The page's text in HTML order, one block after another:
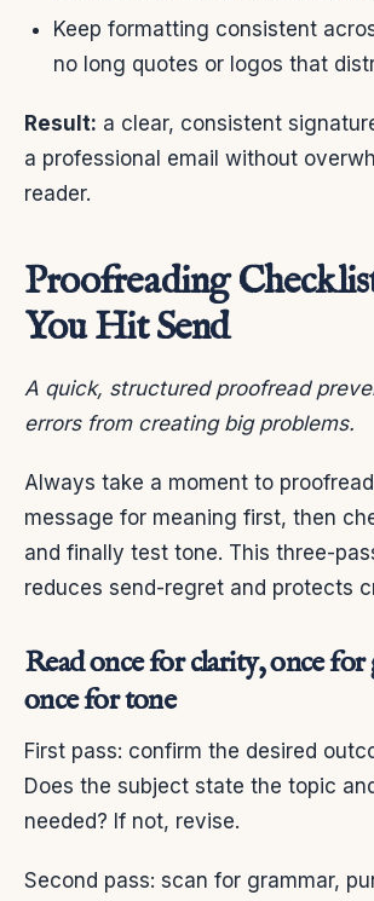
Keep formatting consistent
no long quotes or logos that
Result: a clear, consistent
a professional email without
reader.
Proofreading
You Hit Send
A quick, structured proofread
errors from creating big problems.
Always take a moment to
message for meaning first, then
and finally test tone. This three-
reduces send-regret and protects
Read once for clarity, once for
once for tone
First pass: confirm the desired
Does the subject state the topic
needed? If not, revise.
Second pass: scan for grammar,